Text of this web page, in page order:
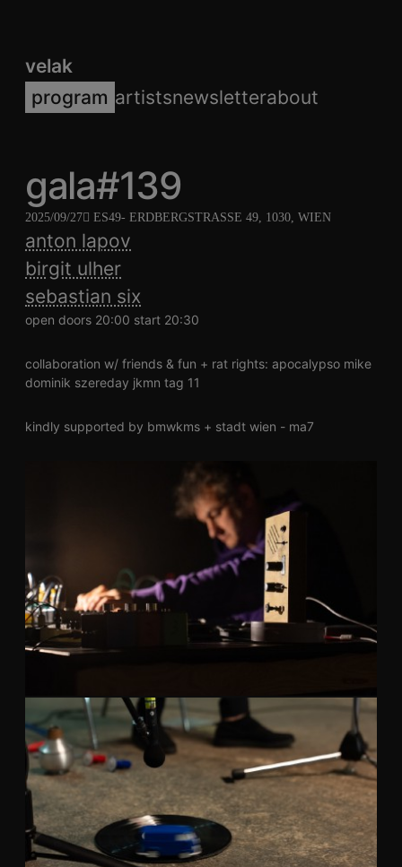
velak
program artistsnewsletterabout
gala#139
2025/09/27 ES49- ERDBERGSTRASSE 49, 1030, WIEN
anton lapov
birgit ulher
sebastian six
open doors 20:00 start 20:30
collaboration w/ friends & fun + rat rights: apocalypso mike
dominik szereday jkmn tag 11
kindly supported by bmwkms + stadt wien - ma7